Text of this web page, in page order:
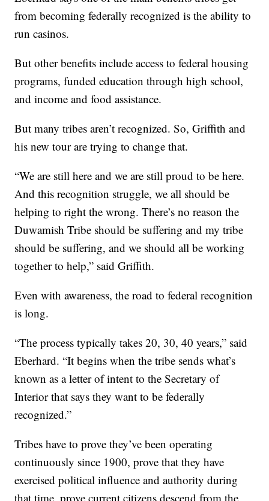
from becoming federally recognized is the ability to
run casinos.
But other benefits include access to federal housing
programs, funded education through high school,
and income and food assistance.
But many tribes aren’t recognized. So, Griffith and
his new tour are trying to change that.
“We are still here and we are still proud to be here.
And this recognition struggle, we all should be
helping to right the wrong. There’s no reason the
Duwamish Tribe should be suffering and my tribe
should be suffering, and we should all be working
together to help,” said Griffith.
Even with awareness, the road to federal recognition
is long.
“The process typically takes 20, 30, 40 years,” said
Eberhard. “It begins when the tribe sends what’s
known as a letter of intent to the Secretary of
Interior that says they want to be federally
recognized.”
Tribes have to prove they’ve been operating
continuously since 1900, prove that they have
exercised political influence and authority during
that time, prove current citizens descend from the